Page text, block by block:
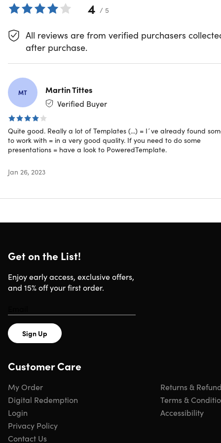
4.8/5 stars on Trustpilot with 1,200+ reviews:
High quality, royalty-free templates, photos & graphics
Perfect for business, educational, creative, or
presentation needs
Works with MS Office PowerPoint & Word, Adobe
Illustrator, and/or Adobe InDesign
Trending Categories
Presentations
Infographics
Education & Training
Certificate Templates
Full Access
Timely Support
Shared Access (Up to 10 members)
System Requirements
Any platform with installed MS Office PowerPoint and
Word, Adobe Illustrator and/or Adobe Indesign
Important Details
4 / 5
All reviews are from verified purchasers
after purchase.
MT
Martin Tittes
Verified Buyer
Quite good. Really a lot of Templates (...) = I´ve already found
to work with = in a very good quality. If you need to do some
presentations = have a look to PoweredTemplate.
Jan 26, 2023
Get on the List!
Enjoy early access, exclusive offers,
and 15% off your first order.
Sign Up
Customer Care
My Order
Digital Redemption
Login
Privacy Policy
Returns &
Terms &
Accessibility
Contact Us